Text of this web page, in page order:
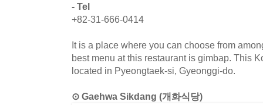
- Tel
+82-31-666-0414
It is a place where you can choose from
best menu at this restaurant is gimbap. This
located in Pyeongtaek-si, Gyeonggi-do.
⊙ Gaehwa Sikdang (개화식당)